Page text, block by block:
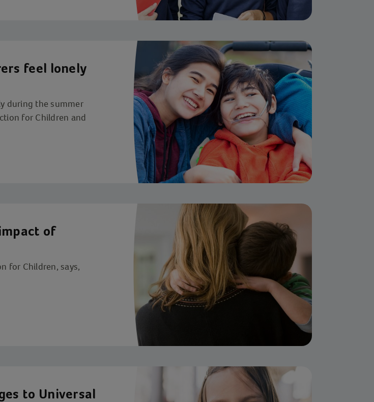
feel lonely
during the summer
for Children and
of
for Children, says,
to Universal